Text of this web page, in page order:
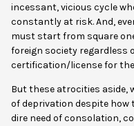
incessant, vicious cycle
constantly at risk. And,
must start from square
foreign society regardless
certification/license for
But these atrocities aside,
ofdeprivation despite how
dire need of consolation,